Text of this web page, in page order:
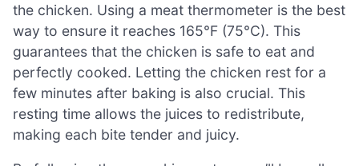
the chicken. Using a meat thermometer is the best
way to ensure it reaches 165°F (75°C). This
guarantees that the chicken is safe to eat and
perfectly cooked. Letting the chicken rest for a
few minutes after baking is also crucial. This
resting time allows the juices to redistribute,
making each bite tender and juicy.